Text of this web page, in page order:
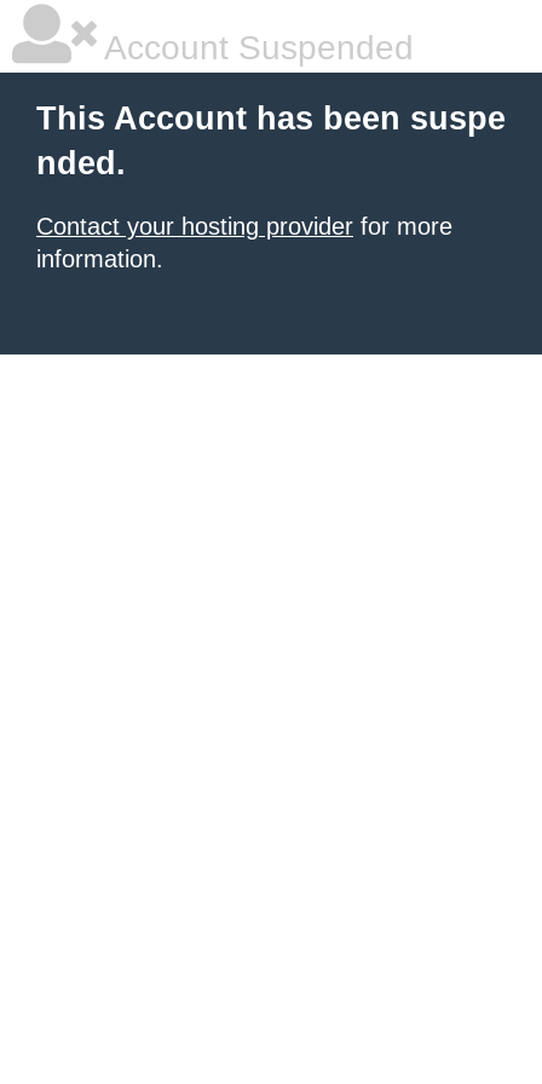
Account Suspended
This Account has been suspe
nded.
Contact your hosting provider for more
information.